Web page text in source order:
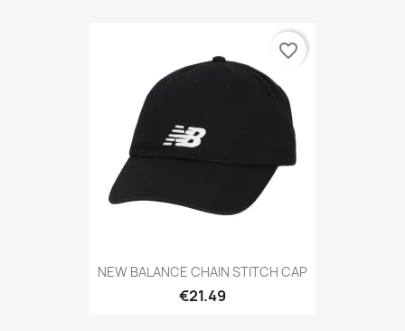
NEW BALANCE CHAIN STITCH CAP
€21.49
favorite_border